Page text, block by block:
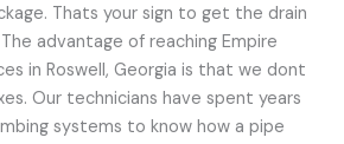
Thats your sign to get the drain
advantage of reaching Empire
in Roswell, Georgia is that we dont
Our technicians have spent years
systems to know how a pipe